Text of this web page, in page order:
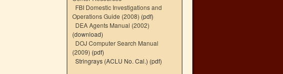
FBI Domestic Investigations and
Operations Guide (2008) (pdf)
DEA Agents Manual (2002)
(download)
DOJ Computer Search Manual
(2009) (pdf)
Stringrays (ACLU No. Cal.) (pdf)